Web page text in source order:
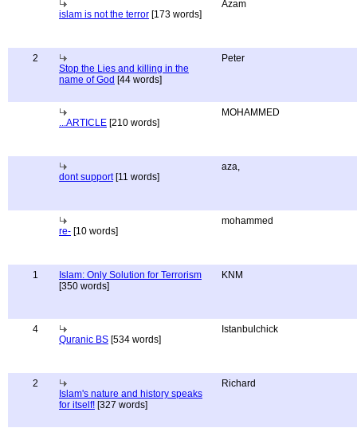
islam is not the terror [173 words]
Azam
2
Stop the Lies and killing in the
name of God [44 words]
Peter
...ARTICLE [210 words]
MOHAMMED
dont support[11 words]
aza,
re- [10 words]
mohammed
1
Islam: Only Solution for Terrorism
[350 words]
KNM
4
Quranic BS [534 words]
Istanbulchick
2
Islam's nature and history speaks
for itself! [327 words]
Richard